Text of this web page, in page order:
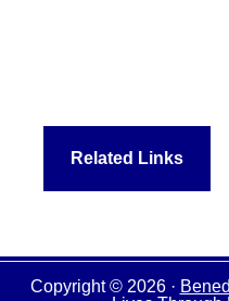
Related Links
Copyright © 2026 ·